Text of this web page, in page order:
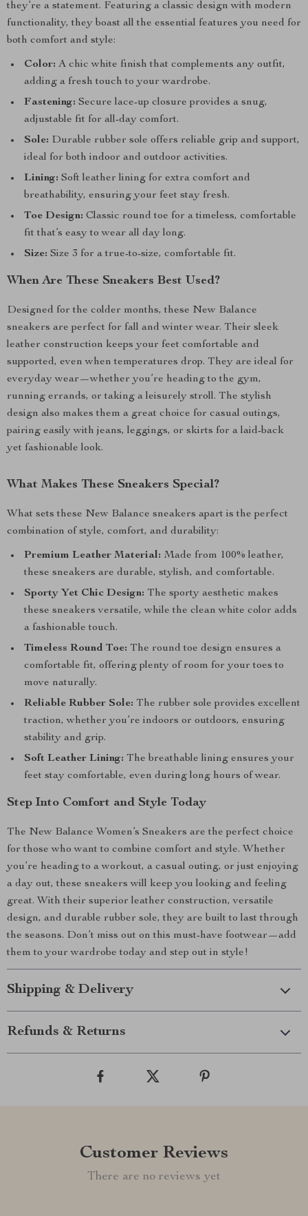
they’re a statement. Featuring a classic design with modern
functionality, they boast all the essential features you need for
both comfort and style:
Color: A chic white finish that complements any outfit,
adding a fresh touch to your wardrobe.
Fastening: Secure lace-up closure provides a snug,
adjustable fit for all-day comfort.
Sole: Durable rubber sole offers reliable grip and support,
ideal for both indoor and outdoor activities.
Lining: Soft leather lining for extra comfort and
breathability, ensuring your feet stay fresh.
Toe Design: Classic round toe for a timeless, comfortable
fit that’s easy to wear all day long.
Size: Size 3 for a true-to-size, comfortable fit.
When Are These Sneakers Best Used?
Designed for the colder months, these New Balance
sneakers are perfect for fall and winter wear. Their sleek
leather construction keeps your feet comfortable and
supported, even when temperatures drop. They are ideal for
everyday wear—whether you’re heading to the gym,
running errands, or taking a leisurely stroll. The stylish
design also makes them a great choice for casual outings,
pairing easily with jeans, leggings, or skirts for a laid-back
yet fashionable look.
What Makes These Sneakers Special?
What sets these New Balance sneakers apart is the perfect
combination of style, comfort, and durability:
Premium Leather Material: Made from 100% leather,
these sneakers are durable, stylish, and comfortable.
Sporty Yet Chic Design: The sporty aesthetic makes
these sneakers versatile, while the clean white color adds
a fashionable touch.
Timeless Round Toe: The round toe design ensures a
comfortable fit, offering plenty of room for your toes to
move naturally.
Reliable Rubber Sole: The rubber sole provides excellent
traction, whether you’re indoors or outdoors, ensuring
stability and grip.
Soft Leather Lining: The breathable lining ensures your
feet stay comfortable, even during long hours of wear.
Step Into Comfort and Style Today
The New Balance Women’s Sneakers are the perfect choice
for those who want to combine comfort and style. Whether
you’re heading to a workout, a casual outing, or just enjoying
a day out, these sneakers will keep you looking and feeling
great. With their superior leather construction, versatile
design, and durable rubber sole, they are built to last through
the seasons. Don’t miss out on this must-have footwear—add
them to your wardrobe today and step out in style!
Shipping & Delivery
Refunds & Returns
Customer Reviews
There are no reviews yet